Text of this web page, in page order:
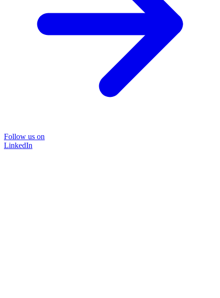
Follow us on
LinkedIn